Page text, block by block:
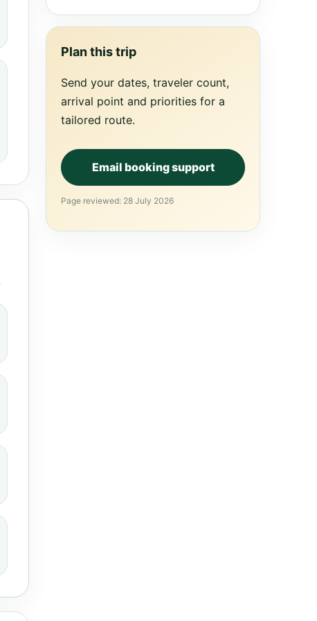
Plan this trip
Send your dates, traveler count,
arrival point and priorities for a
tailored route.
Email booking support
Page reviewed: 28 July 2026